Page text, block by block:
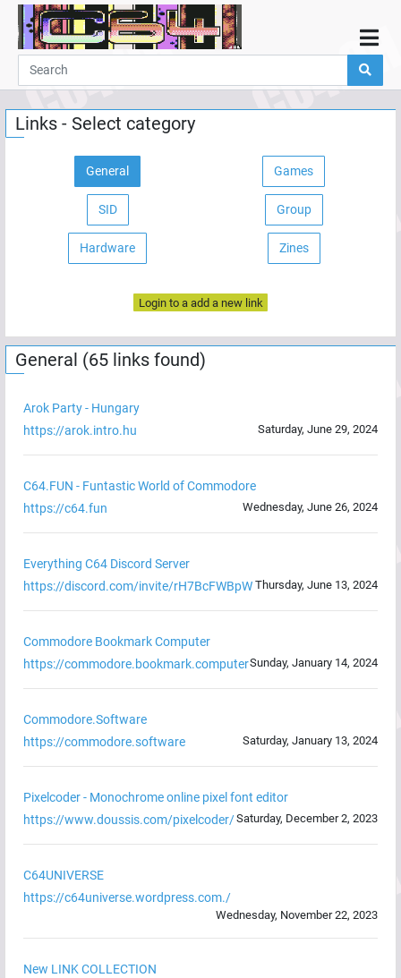
Home
Demos
Parties
Links
Programming
Guestbook
Links - Select category
General Games
SID Group
Hardware Zines
Login to a add a new link
General (65 links found)
Arok Party - Hungary
https://arok.intro.hu
Saturday, June 29, 2024
C64.FUN - Funtastic World of Commodore
https://c64.fun
Wednesday, June 26, 2024
Everything C64 Discord Server
https://discord.com/invite/rH7BcFWBpW Thursday, June 13, 2024
Commodore Bookmark Computer
https://commodore.bookmark.computerSunday, January 14, 2024
Commodore.Software
https://commodore.software
Saturday, January 13, 2024
Pixelcoder - Monochrome online pixel font editor
https://www.doussis.com/pixelcoder/Saturday, December 2, 2023
C64UNIVERSE
https://c64universe.wordpress.com./
Wednesday, November 22, 2023
New LINK COLLECTION